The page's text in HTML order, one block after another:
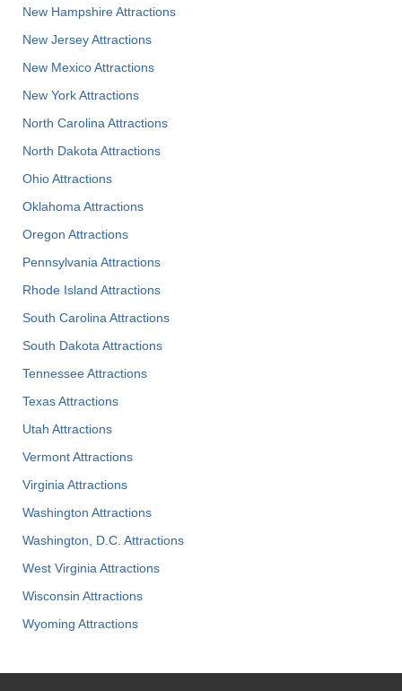
New Hampshire Attractions
New Jersey Attractions
New Mexico Attractions
New York Attractions
North Carolina Attractions
North Dakota Attractions
Ohio Attractions
Oklahoma Attractions
Oregon Attractions
Pennsylvania Attractions
Rhode Island Attractions
South Carolina Attractions
South Dakota Attractions
Tennessee Attractions
Texas Attractions
Utah Attractions
Vermont Attractions
Virginia Attractions
Washington Attractions
Washington, D.C. Attractions
West Virginia Attractions
Wisconsin Attractions
Wyoming Attractions